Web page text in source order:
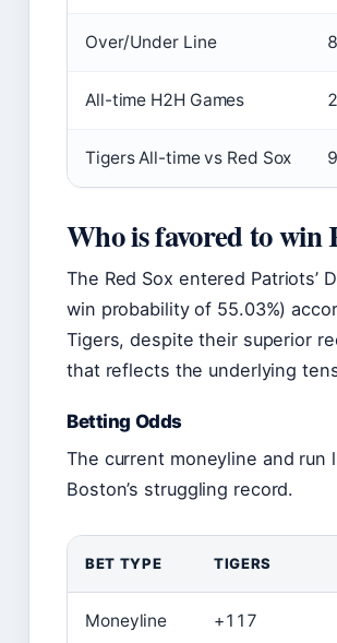
Over/Under Line 8
All-time H2H Games
Tigers All-time vs Red Sox
Who is favored to win
The Red Sox entered
win probability of 55.03%)
Tigers, despite their superior
that reflects the underlying
Betting Odds
The current moneyline and
Boston’s struggling record.
BET TYPE TIGERS
Moneyline +117